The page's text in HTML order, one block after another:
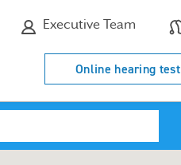
Executive Team
Online hearing test